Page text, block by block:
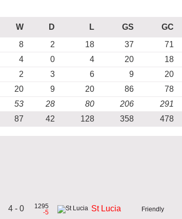
W D L GS GC
8 2 18 37 71
4 0 4 20 18
2 3 6 9 20
20 9 20 86 78
53 28 80 206 291
87 42 128 358 478
4 - 0
1295
-5
St Lucia Friendly